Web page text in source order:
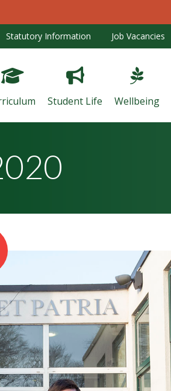
Student Life Wellbeing
Statutory Information Job Vacancies